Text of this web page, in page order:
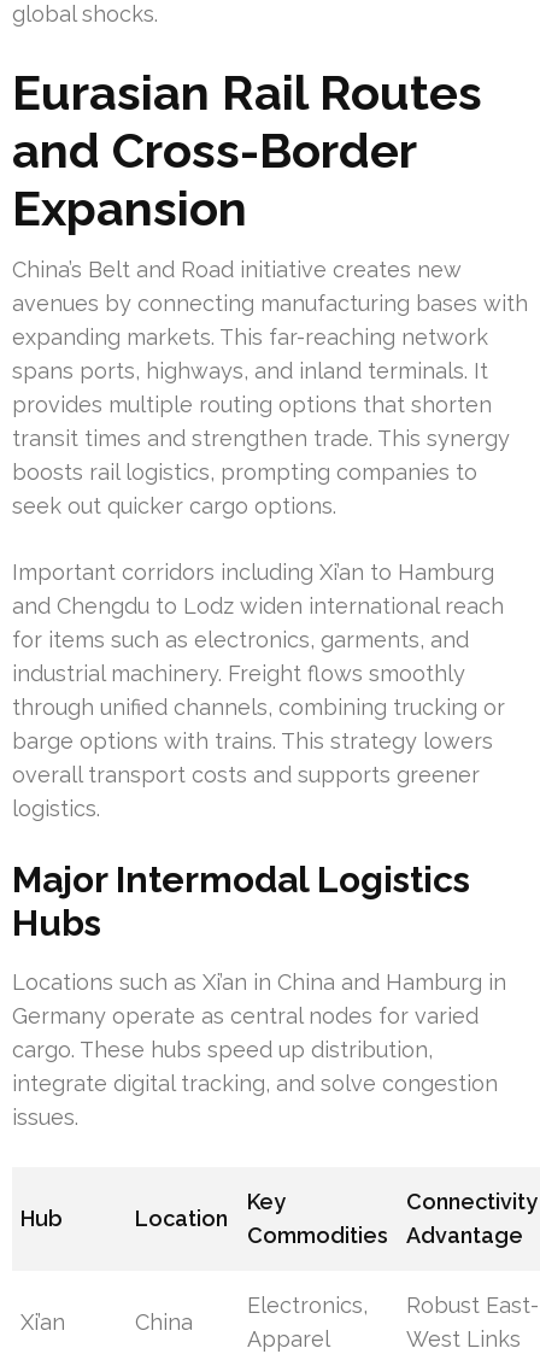
global shocks.
Eurasian Rail Routes
and Cross-Border
Expansion
China’s Belt and Road initiative creates new
avenues by connecting manufacturing bases with
expanding markets. This far-reaching network
spans ports, highways, and inland terminals. It
provides multiple routing options that shorten
transit times and strengthen trade. This synergy
boosts rail logistics, prompting companies to
seek out quicker cargo options.
Important corridors including Xi’an to Hamburg
and Chengdu to Lodz widen international reach
for items such as electronics, garments, and
industrial machinery. Freight flows smoothly
through unified channels, combining trucking or
barge options with trains. This strategy lowers
overall transport costs and supports greener
logistics.
Major Intermodal Logistics
Hubs
Locations such as Xi’an in China and Hamburg in
Germany operate as central nodes for varied
cargo. These hubs speed up distribution,
integrate digital tracking, and solve congestion
issues.
Hub Location
Key
Commodities
Connectivity
Advantage
Xi’an China
Electronics,
Apparel
Robust East-
West Links